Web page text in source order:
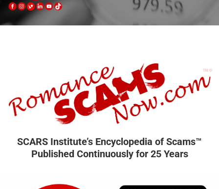
SCARS Institute’s Encyclopedia of Scams™
Published Continuously for 25 Years